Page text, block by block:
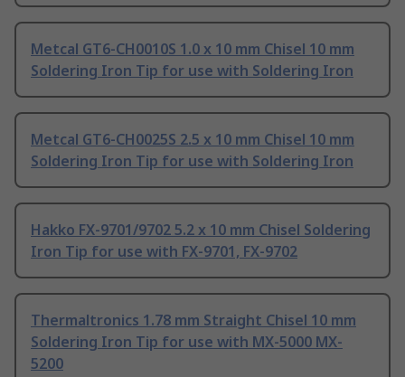
Metcal GT6-CH0010S 1.0 x 10 mm Chisel 10 mm
Soldering Iron Tip for use with Soldering Iron
Metcal GT6-CH0025S 2.5 x 10 mm Chisel 10 mm
Soldering Iron Tip for use with Soldering Iron
Hakko FX-9701/9702 5.2 x 10 mm Chisel Soldering
Iron Tip for use with FX-9701, FX-9702
Thermaltronics 1.78 mm Straight Chisel 10 mm
Soldering Iron Tip for use with MX-5000 MX-
5200